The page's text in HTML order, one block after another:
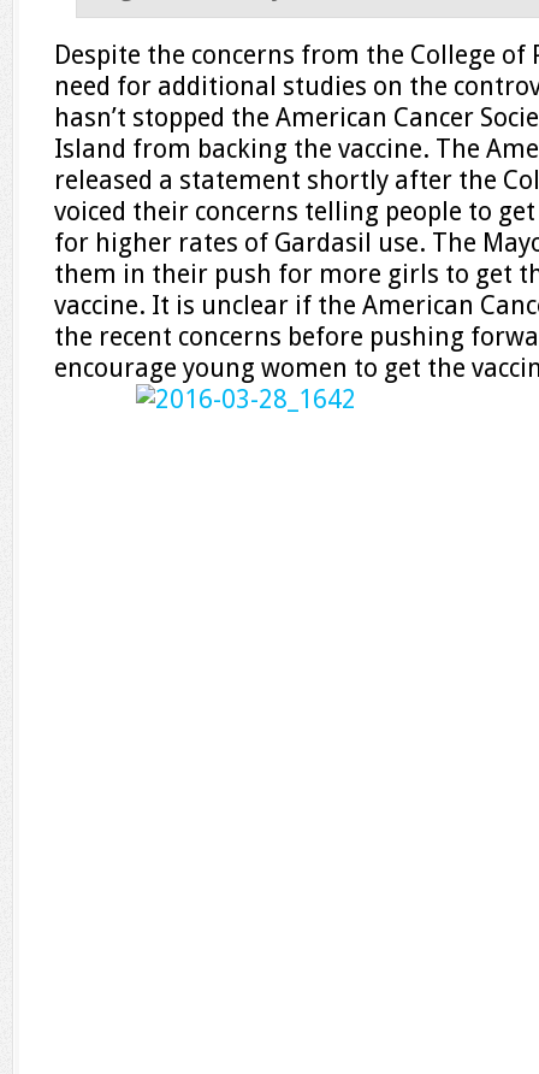
Despite the concerns from the College
need for additional studies on the
hasn’t stopped the American Cancer
Island from backing the vaccine. The
released a statement shortly after the
voiced their concerns telling people to
for higher rates of Gardasil use. The
them in their push for more girls to get
vaccine. It is unclear if the American
the recent concerns before pushing
encourage young women to get the